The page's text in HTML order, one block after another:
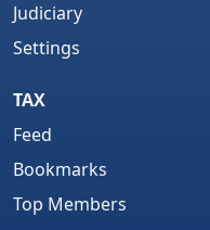
Judiciary
Settings
TAX
Feed
Bookmarks
Top Members